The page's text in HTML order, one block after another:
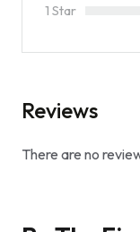
1 Star
Reviews
There are no